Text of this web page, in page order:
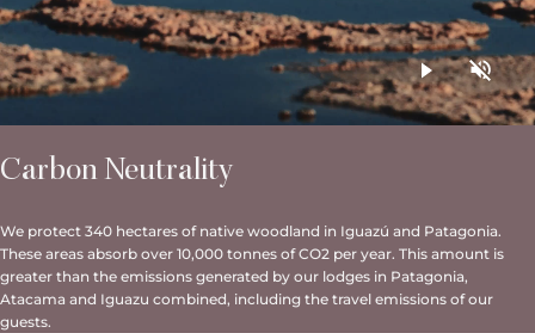
Carbon Neutrality
We protect 340 hectares of native woodland in Iguazú and Patagonia.
These areas absorb over 10,000 tonnes of CO2 per year. This amount is
greater than the emissions generated by our lodges in Patagonia,
Atacama and Iguazu combined, including the travel emissions of our
guests.